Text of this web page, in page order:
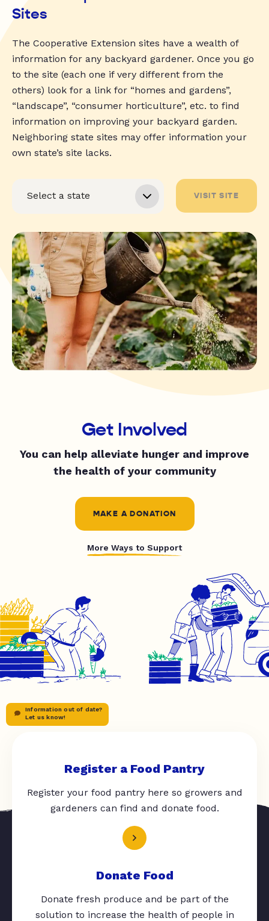
Sites
The Cooperative Extension sites have a wealth of
information for any backyard gardener. Once you go
to the site (each one if very different from the
others) look for a link for “homes and gardens”,
“landscape”, “consumer horticulture”, etc. to find
information on improving your backyard garden.
Neighboring state sites may offer information your
own state’s site lacks.
VISIT SITE
Get Involved
You can help alleviate hunger and improve
the health of your community
MAKE A DONATION
More Ways to Support
Information out of date?
Let us know!
Register a Food Pantry
Register your food pantry here so growers and
gardeners can find and donate food.
Donate Food
Donate fresh produce and be part of the
solution to increase the health of people in